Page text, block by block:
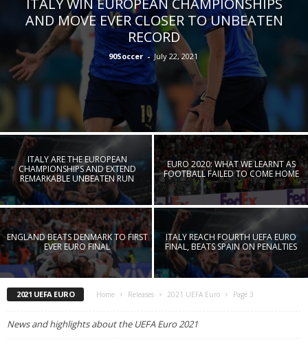
AND MOVE EVER CLOSER TO UNBEATEN
RECORD
90Soccer - July 22, 2021
ITALY ARE THE EUROPEAN
CHAMPIONSHIPS AND EXTEND
REMARKABLE UNBEATEN RUN
EURO 2020: WHAT WE LEARNT AS
FOOTBALL FAILED TO COME HOME
ENGLAND BEATS DENMARK TO FIRST
EVER EURO FINAL
ITALY REACH FOURTH UEFA EURO
FINAL, BEATS SPAIN ON PENALTIES
2021 UEFA EURO Home Releases 2021 UEFA Euro Page 3
News and highlights about the UEFA Euro 2021